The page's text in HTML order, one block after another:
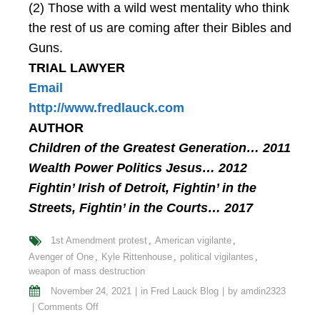
(2) Those with a wild west mentality who think
the rest of us are coming after their Bibles and
Guns.
TRIAL LAWYER
Email
http://www.fredlauck.com
AUTHOR
Children of the Greatest Generation… 2011
Wealth Power Politics Jesus… 2012
Fightin’ Irish of Detroit, Fightin’ in the
Streets, Fightin’ in the Courts… 2017
1st Amendment protest
American vigilante
Avenger of One
Kyle Rittenhouse
political vigilantes
weapon of mass destruction
November 24, 2021
in Fred Lauck Blog by amdin2323
Comments Offon